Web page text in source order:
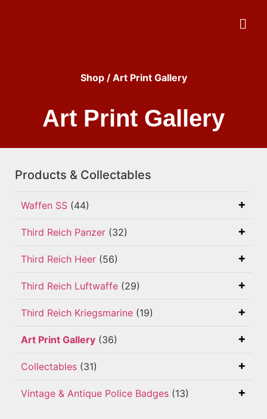
Shop/ Art Print Gallery
Art Print Gallery
Products & Collectables
Waffen SS (44)
Third Reich Panzer (32)
Third Reich Heer (56)
Third Reich Luftwaffe (29)
Third Reich Kriegsmarine (19)
Art Print Gallery (36)
Collectables (31)
Vintage & Antique Police Badges (13)